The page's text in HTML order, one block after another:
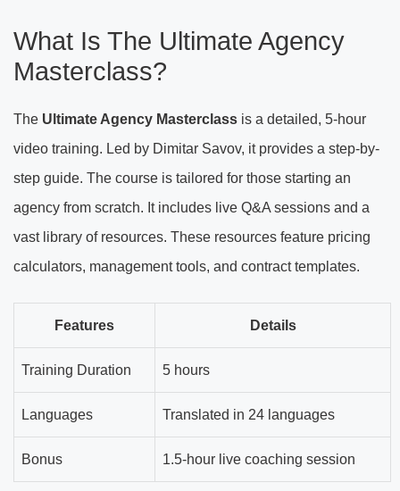
What Is The Ultimate Agency
Masterclass?
The Ultimate Agency Masterclass is a detailed, 5-hour
video training. Led by Dimitar Savov, it provides a step-by-
step guide. The course is tailored for those starting an
agency from scratch. It includes live Q&A sessions and a
vast library of resources. These resources feature pricing
calculators, management tools, and contract templates.
Features Details
Training Duration 5 hours
Languages Translated in 24 languages
Bonus 1.5-hour live coaching session